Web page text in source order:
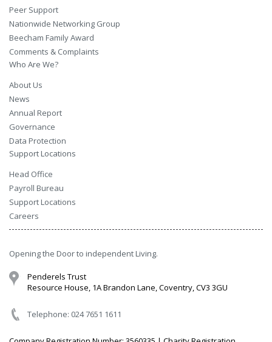
Peer Support
Nationwide Networking Group
Beecham Family Award
Comments & Complaints
Who Are We?
About Us
News
Annual Report
Governance
Data Protection
Support Locations
Head Office
Payroll Bureau
Support Locations
Careers
Opening the Door to independent Living.
Penderels Trust
Resource House, 1A Brandon Lane, Coventry, CV3 3GU
Telephone: 024 7651 1611